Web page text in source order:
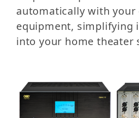
automatically with your
equipment, simplifying
into your home theater